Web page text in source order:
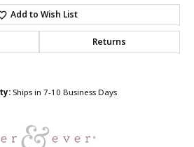
Add to Wish List
Returns
Ships in 7-10 Business Days